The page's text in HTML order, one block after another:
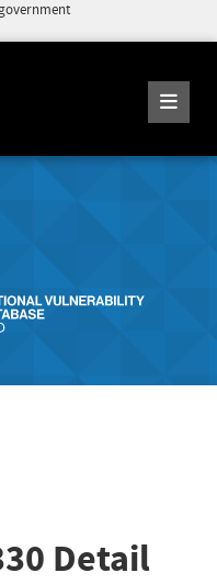
Detail